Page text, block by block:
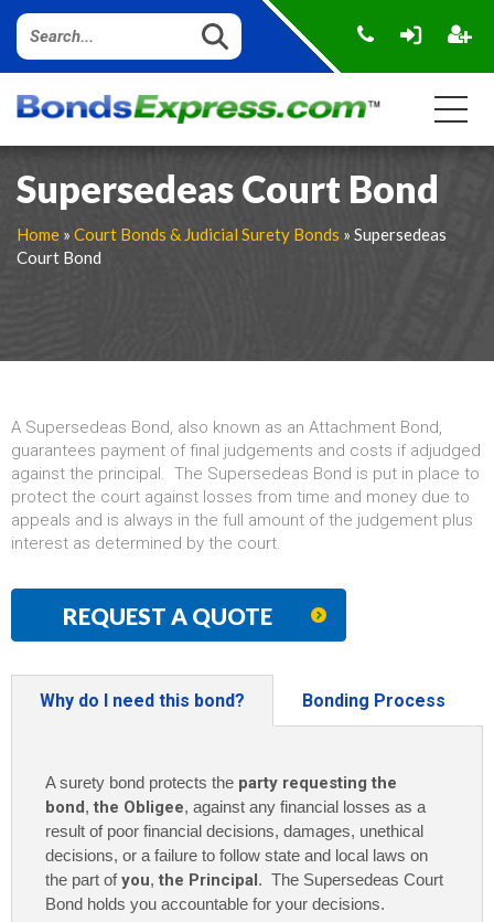
Supersedeas Court Bond
Home » Court Bonds & Judicial Surety Bonds » Supersedeas
Court Bond
A Supersedeas Bond, also known as an Attachment Bond,
guarantees payment of final judgements and costs if adjudged
against the principal. The Supersedeas Bond is put in place to
protect the court against losses from time and money due to
appeals and is always in the full amount of the judgement plus
interest as determined by the court.
REQUEST A QUOTE
Why do I need this bond? Bonding Process
A surety bond protects the party requesting the
bond, the Obligee, against any financial losses as a
result of poor financial decisions, damages, unethical
decisions, or a failure to follow state and local laws on
the part ofyou, the Principal. The Supersedeas Court
Bond holds you accountable for your decisions.